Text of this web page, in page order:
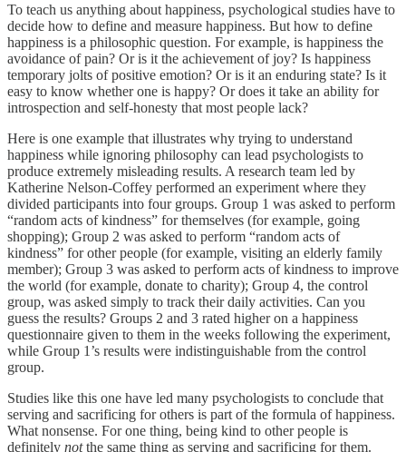
To teach us anything about happiness, psychological studies have to
decide how to define and measure happiness. But how to define
happiness is a philosophic question. For example, is happiness the
avoidance of pain? Or is it the achievement of joy? Is happiness
temporary jolts of positive emotion? Or is it an enduring state? Is it
easy to know whether one is happy? Or does it take an ability for
introspection and self-honesty that most people lack?
Here is one example that illustrates why trying to understand
happiness while ignoring philosophy can lead psychologists to
produce extremely misleading results. A research team led by
Katherine Nelson-Coffey performed an experiment where they
divided participants into four groups. Group 1 was asked to perform
“random acts of kindness” for themselves (for example, going
shopping); Group 2 was asked to perform “random acts of
kindness” for other people (for example, visiting an elderly family
member); Group 3 was asked to perform acts of kindness to improve
the world (for example, donate to charity); Group 4, the control
group, was asked simply to track their daily activities. Can you
guess the results? Groups 2 and 3 rated higher on a happiness
questionnaire given to them in the weeks following the experiment,
while Group 1’s results were indistinguishable from the control
group.
Studies like this one have led many psychologists to conclude that
serving and sacrificing for others is part of the formula of happiness.
What nonsense. For one thing, being kind to other people is
definitely notthe same thing as serving and sacrificing for them.